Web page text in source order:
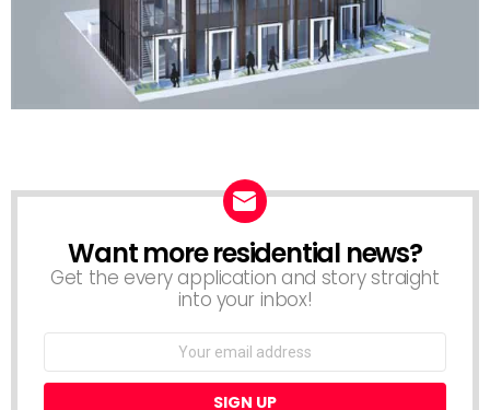
NEWSLETTER
Want more residential news?
Get the every application and story straight
into your inbox!
Email